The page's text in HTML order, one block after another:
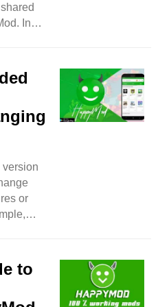
In
is how
say
is not
you
they
to
of the
version
or
This
to